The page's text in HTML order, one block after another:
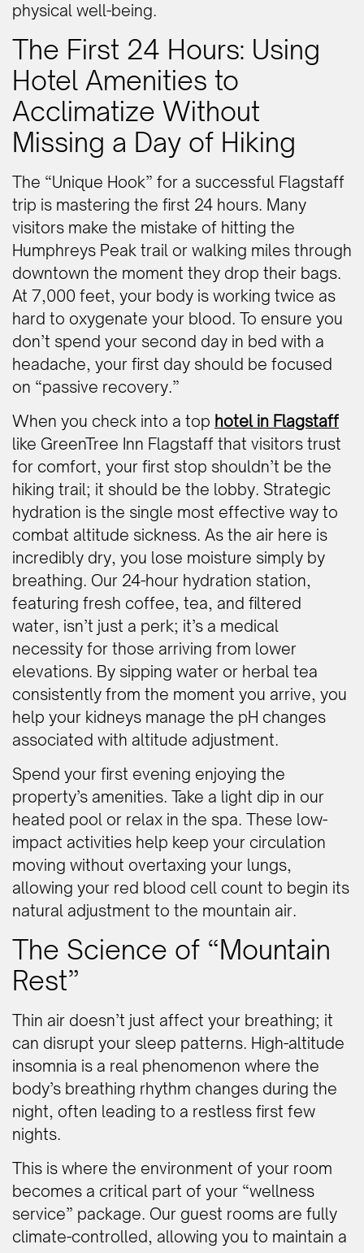
physical well-being.
The First 24 Hours: Using
Hotel Amenities to
Acclimatize Without
Missing a Day of Hiking
The “Unique Hook” for a successful Flagstaff
trip is mastering the first 24 hours. Many
visitors make the mistake of hitting the
Humphreys Peak trail or walking miles through
downtown the moment they drop their bags.
At 7,000 feet, your body is working twice as
hard to oxygenate your blood. To ensure you
don’t spend your second day in bed with a
headache, your first day should be focused
on “passive recovery.”
When you check into a top hotel in Flagstaff
like GreenTree Inn Flagstaff that visitors trust
for comfort, your first stop shouldn’t be the
hiking trail; it should be the lobby. Strategic
hydration is the single most effective way to
combat altitude sickness. As the air here is
incredibly dry, you lose moisture simply by
breathing. Our 24-hour hydration station,
featuring fresh coffee, tea, and filtered
water, isn’t just a perk; it’s a medical
necessity for those arriving from lower
elevations. By sipping water or herbal tea
consistently from the moment you arrive, you
help your kidneys manage the pH changes
associated with altitude adjustment.
Spend your first evening enjoying the
property’s amenities. Take a light dip in our
heated pool or relax in the spa. These low-
impact activities help keep your circulation
moving without overtaxing your lungs,
allowing your red blood cell count to begin its
natural adjustment to the mountain air.
The Science of “Mountain
Rest”
Thin air doesn’t just affect your breathing; it
can disrupt your sleep patterns. High-altitude
insomnia is a real phenomenon where the
body’s breathing rhythm changes during the
night, often leading to a restless first few
nights.
This is where the environment of your room
becomes a critical part of your “wellness
service” package. Our guest rooms are fully
climate-controlled, allowing you to maintain a